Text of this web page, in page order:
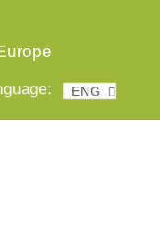
ENG
POL